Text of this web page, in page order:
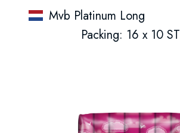
Mvb Platinum Long
Packing: 16 x 10 ST